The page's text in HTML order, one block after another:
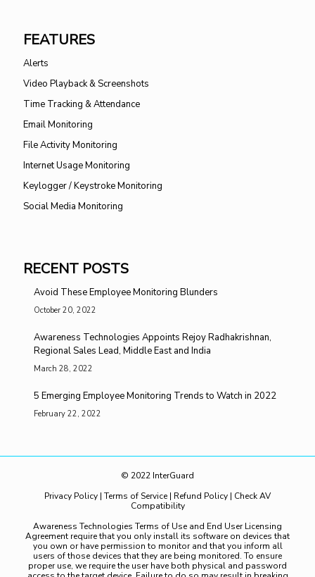
FEATURES
Alerts
Video Playback & Screenshots
Time Tracking & Attendance
Email Monitoring
File Activity Monitoring
Internet Usage Monitoring
Keylogger / Keystroke Monitoring
Social Media Monitoring
RECENT POSTS
Avoid These Employee Monitoring Blunders
October 20, 2022
Awareness Technologies Appoints Rejoy Radhakrishnan,
Regional Sales Lead, Middle East and India
March 28, 2022
5 Emerging Employee Monitoring Trends to Watch in 2022
February 22, 2022
© 2022 InterGuard
Privacy Policy | Terms of Service | Refund Policy | Check AV
Compatibility
Awareness Technologies Terms of Use and End User Licensing
Agreement require that you only install its software on devices that
you own or have permission to monitor and that you inform all
users of those devices that they are being monitored. To ensure
proper use, we require the user have both physical and password